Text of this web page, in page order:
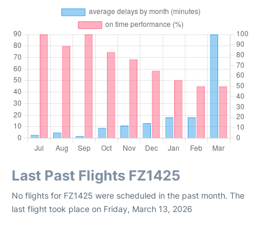
Last Past Flights FZ1425
No flights for FZ1425 were scheduled in the past month. The
last flight took place on Friday, March 13, 2026